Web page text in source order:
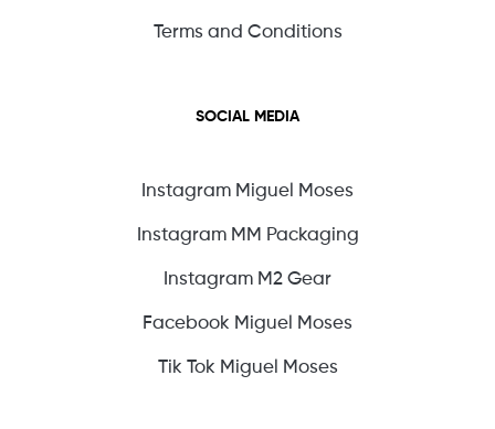
Terms and Conditions
SOCIAL MEDIA
Instagram Miguel Moses
Instagram MM Packaging
Instagram M2 Gear
Facebook Miguel Moses
Tik Tok Miguel Moses